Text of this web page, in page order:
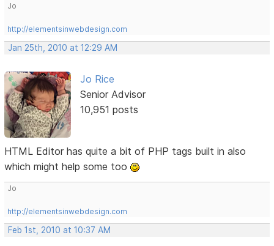
Jo
http://elementsinwebdesign.com
Jan 25th, 2010 at 12:29 AM
Jo Rice
Senior Advisor
10,951 posts
HTML Editor has quite a bit of PHP tags built in also
which might help some too
Jo
http://elementsinwebdesign.com
Feb 1st, 2010 at 10:37 AM